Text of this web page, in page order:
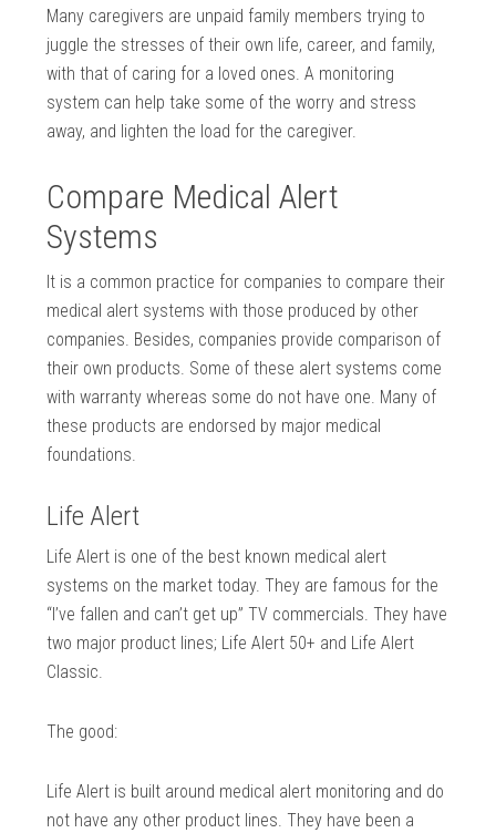
Many caregivers are unpaid family members trying to
juggle the stresses of their own life, career, and family,
with that of caring for a loved ones. A monitoring
system can help take some of the worry and stress
away, and lighten the load for the caregiver.
Compare Medical Alert
Systems
It is a common practice for companies to compare their
medical alert systems with those produced by other
companies. Besides, companies provide comparison of
their own products. Some of these alert systems come
with warranty whereas some do not have one. Many of
these products are endorsed by major medical
foundations.
Life Alert
Life Alert is one of the best known medical alert
systems on the market today. They are famous for the
“I’ve fallen and can’t get up” TV commercials. They have
two major product lines; Life Alert 50+ and Life Alert
Classic.
The good:
Life Alert is built around medical alert monitoring and do
not have any other product lines. They have been a